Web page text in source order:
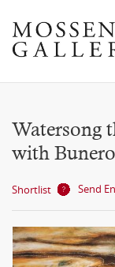
Watersong
with
Shortlist Send